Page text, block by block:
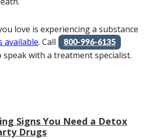
love is experiencing a substance
available. Call 800-996-6135
speak with a treatment specialist.
Signs You Need a Detox
Drugs